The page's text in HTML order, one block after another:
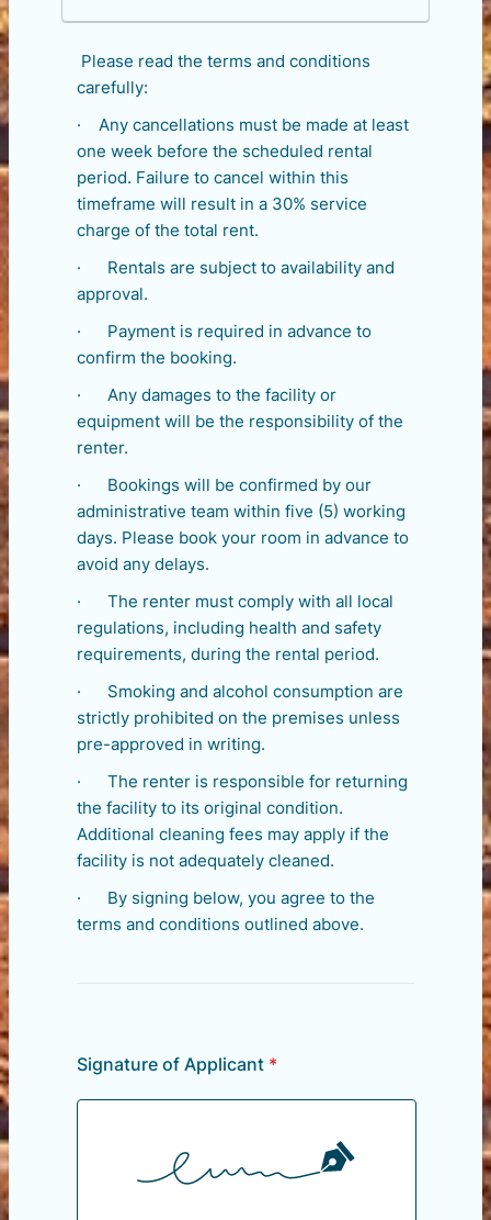
Please read the terms and conditions
carefully:
· Any cancellations must be made at least
one week before the scheduled rental
period. Failure to cancel within this
timeframe will result in a 30% service
charge of the total rent.
· Rentals are subject to availability and
approval.
· Payment is required in advance to
confirm the booking.
· Any damages to the facility or
equipment will be the responsibility of the
renter.
· Bookings will be confirmed by our
administrative team within five (5) working
days. Please book your room in advance to
avoid any delays.
· The renter must comply with all local
regulations, including health and safety
requirements, during the rental period.
· Smoking and alcohol consumption are
strictly prohibited on the premises unless
pre-approved in writing.
· The renter is responsible for returning
the facility to its original condition.
Additional cleaning fees may apply if the
facility is not adequately cleaned.
· By signing below, you agree to the
terms and conditions outlined above.
Signature of Applicant *